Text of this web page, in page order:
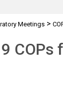
Meetings>
COPs